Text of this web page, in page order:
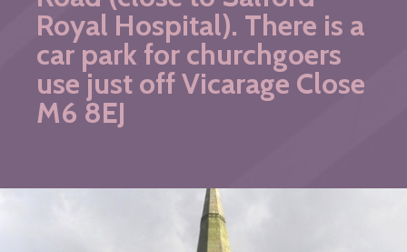
Royal Hospital). There is a
car park for churchgoers
use just off Vicarage Close
M6 8EJ